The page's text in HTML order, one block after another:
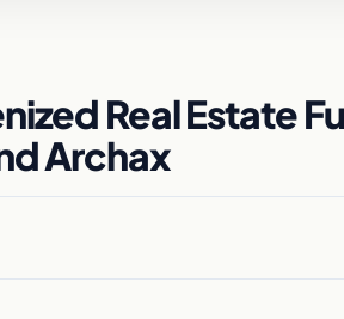
Real Estate
Archax